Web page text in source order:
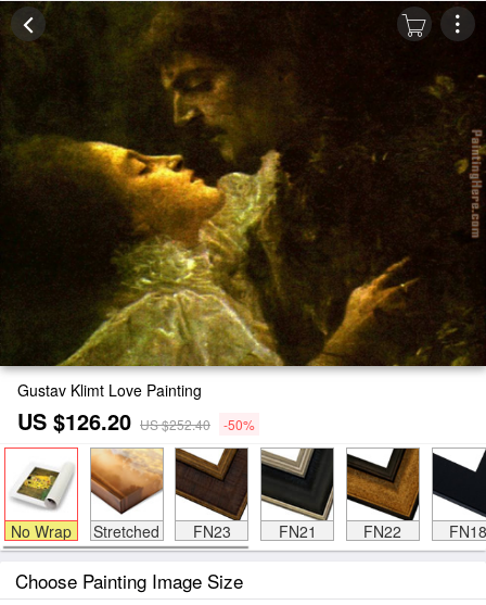
Gustav Klimt Love Painting
US $126.20 US $252.40 -50%
No Wrap Stretched FN23 FN21 FN22 FN18
Choose Painting Image Size